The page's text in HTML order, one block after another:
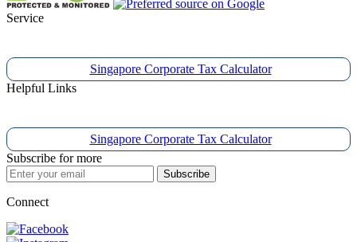
Service
Singapore Corporate Tax Calculator
Helpful Links
Singapore Corporate Tax Calculator
Subscribe for more
Subscribe
Connect